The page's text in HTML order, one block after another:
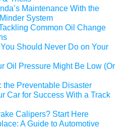
Maintenance With the
System
Common Oil Change
Should Never Do on Your
Oil Pressure Might Be Low (Or
the Preventable Disaster
Car for Success With a Track
Calipers? Start Here
A Guide to Automotive